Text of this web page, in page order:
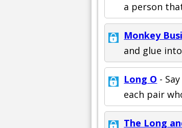
a person
Monkey
and glue
Long O -
each pair
The Long